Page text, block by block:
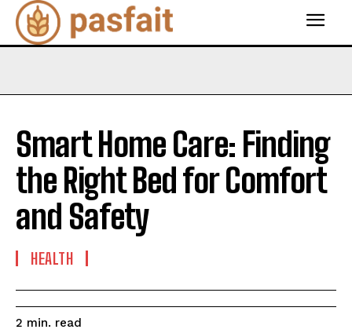
Smart Home Care: Finding
the Right Bed for Comfort
and Safety
HEALTH
2 min. read